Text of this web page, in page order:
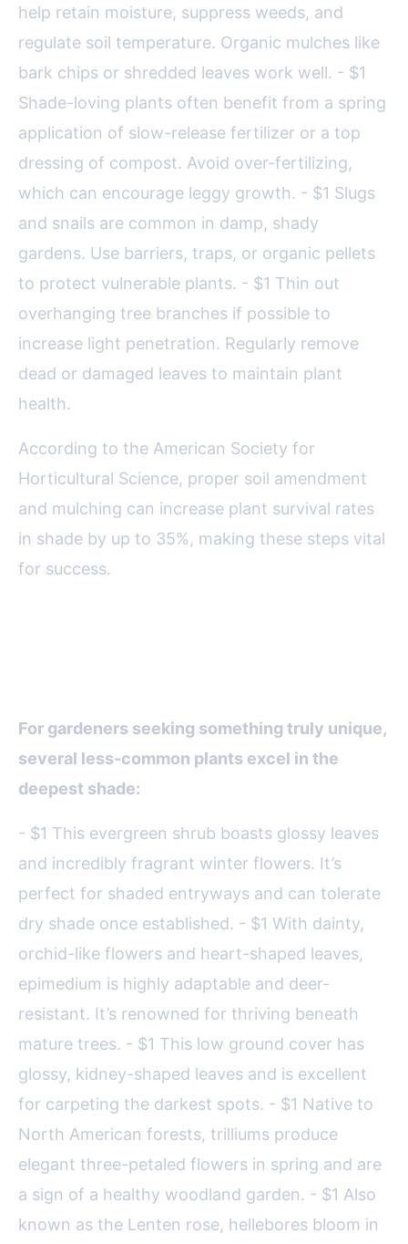
help retain moisture, suppress weeds, and
regulate soil temperature. Organic mulches like
bark chips or shredded leaves work well. - $1
Shade-loving plants often benefit from a spring
application of slow-release fertilizer or a top
dressing of compost. Avoid over-fertilizing,
which can encourage leggy growth. - $1 Slugs
and snails are common in damp, shady
gardens. Use barriers, traps, or organic pellets
to protect vulnerable plants. - $1 Thin out
overhanging tree branches if possible to
increase light penetration. Regularly remove
dead or damaged leaves to maintain plant
health.
According to the American Society for
Horticultural Science, proper soil amendment
and mulching can increase plant survival rates
in shade by up to 35%, making these steps vital
for success.
For gardeners seeking something truly unique,
several less-common plants excel in the
deepest shade:
- $1 This evergreen shrub boasts glossy leaves
and incredibly fragrant winter flowers. It’s
perfect for shaded entryways and can tolerate
dry shade once established. - $1 With dainty,
orchid-like flowers and heart-shaped leaves,
epimedium is highly adaptable and deer-
resistant. It’s renowned for thriving beneath
mature trees. - $1 This low ground cover has
glossy, kidney-shaped leaves and is excellent
for carpeting the darkest spots. - $1 Native to
North American forests, trilliums produce
elegant three-petaled flowers in spring and are
a sign of a healthy woodland garden. - $1 Also
known as the Lenten rose, hellebores bloom in